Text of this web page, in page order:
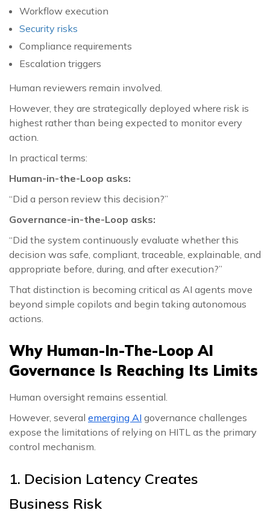
Workflow execution
Security risks
Compliance requirements
Escalation triggers
Human reviewers remain involved.
However, they are strategically deployed where risk is
highest rather than being expected to monitor every
action.
In practical terms:
Human-in-the-Loop asks:
“Did a person review this decision?”
Governance-in-the-Loop asks:
“Did the system continuously evaluate whether this
decision was safe, compliant, traceable, explainable, and
appropriate before, during, and after execution?”
That distinction is becoming critical as AI agents move
beyond simple copilots and begin taking autonomous
actions.
Why Human-In-The-Loop AI
Governance Is Reaching Its Limits
Human oversight remains essential.
However, several emerging AI governance challenges
expose the limitations of relying on HITL as the primary
control mechanism.
1. Decision Latency Creates
Business Risk